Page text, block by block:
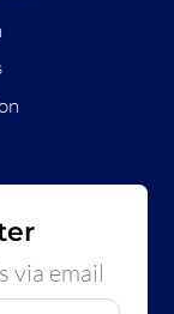
via email